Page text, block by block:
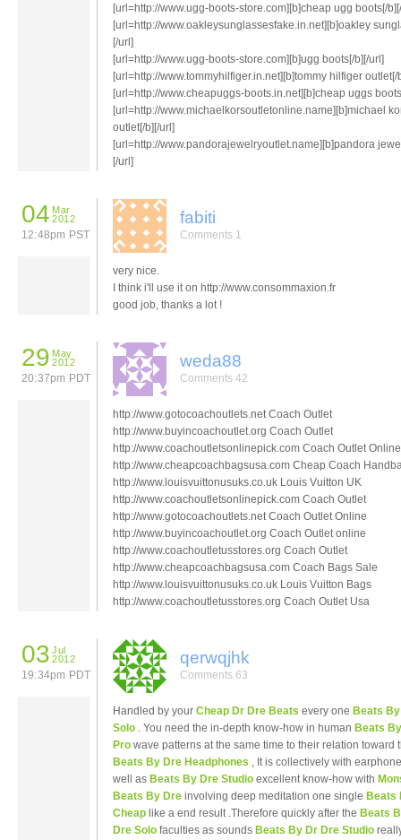
[url=http://www.ugg-boots-store.com][b]cheap ugg boots[/
[url=http://www.oakleysunglassesfake.in.net][b]oakley
[/url]
[url=http://www.ugg-boots-store.com][b]ugg boots[/b][/url]
[url=http://www.tommyhilfiger.in.net][b]tommy hilfiger outlet[/
[url=http://www.cheapuggs-boots.in.net][b]cheap uggs
[url=http://www.michaelkorsoutletonline.name][b]michael
outlet[/b][/url]
[url=http://www.pandorajewelryoutlet.name][b]pandora
[/url]
04 Mar
2012
12:48pm PST
fabiti
Comments 1
very nice.
I think i'll use it on http://www.consommaxion.fr
good job, thanks a lot !
29 May
2012
20:37pm PDT
weda88
Comments 42
http://www.gotocoachoutlets.net Coach Outlet
http://www.buyincoachoutlet.org Coach Outlet
http://www.coachoutletsonlinepick.com Coach Outlet Online
http://www.cheapcoachbagsusa.com Cheap Coach
http://www.louisvuittonusuks.co.uk Louis Vuitton UK
http://www.coachoutletsonlinepick.com Coach Outlet
http://www.gotocoachoutlets.net Coach Outlet Online
http://www.buyincoachoutlet.org Coach Outlet online
http://www.coachoutletusstores.org Coach Outlet
http://www.cheapcoachbagsusa.com Coach Bags Sale
http://www.louisvuittonusuks.co.uk Louis Vuitton Bags
http://www.coachoutletusstores.org Coach Outlet Usa
03 Jul
2012
19:34pm PDT
qerwqjhk
Comments 63
Handled by your Cheap Dr Dre Beats every one Beats
Solo . You need the in-depth know-how in human Beats
Pro wave patterns at the same time to their relation toward
Beats By Dre Headphones , It is collectively with
well as Beats By Dre Studio excellent know-how with
Beats By Dre involving deep meditation one single Beats
Cheap like a end result .Therefore quickly after the Beats
Dre Solo faculties as sounds Beats By Dr Dre Studio